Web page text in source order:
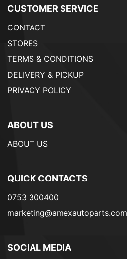
CUSTOMER SERVICE
CONTACT
STORES
TERMS & CONDITIONS
DELIVERY & PICKUP
PRIVACY POLICY
ABOUT US
ABOUT US
QUICK CONTACTS
0753 300400
marketing@amexautoparts.com
SOCIAL MEDIA